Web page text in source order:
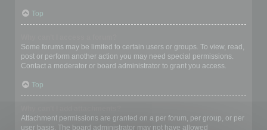
Top
Some forums may be limited to certain users or groups. To view, read,
post or perform another action you may need special permissions.
Contact a moderator or board administrator to grant you access.
Top
Attachment permissions are granted on a per forum, per group, or per
user basis. The board administrator may not have allowed